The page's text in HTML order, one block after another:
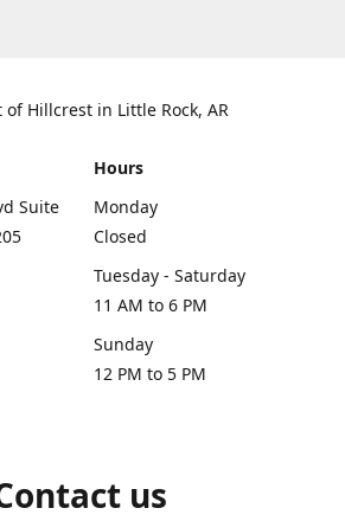
Hillcrest in Little Rock, AR
Suite
Hours
Monday
Closed
Tuesday - Saturday
11 AM to 6 PM
Sunday
12 PM to 5 PM
us